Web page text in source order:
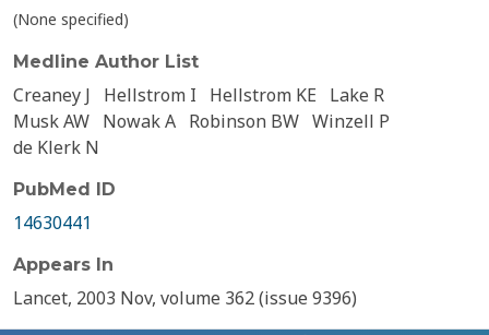
(None specified)
Medline Author List
Creaney J Hellstrom I Hellstrom KE
Lake R
Musk AW Nowak A Robinson BW Winzell P
de Klerk N
PubMed ID
14630441
Appears In
Lancet, 2003 Nov, volume 362 (issue 9396)